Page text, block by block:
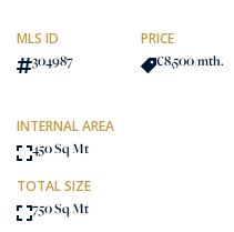
MLS ID
304987
PRICE
€8,500/mth.
INTERNAL AREA
450 Sq Mt
TOTAL SIZE
750 Sq Mt